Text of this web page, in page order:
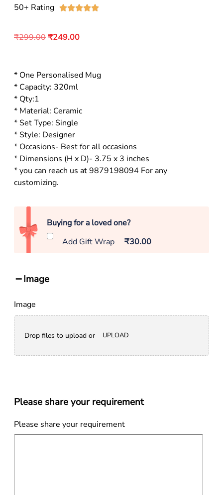
50+ Rating 
₹299.00₹249.00
* One Personalised Mug
* Capacity: 320ml
* Qty:1
* Material: Ceramic
* Set Type: Single
* Style: Designer
* Occasions- Best for all occasions
* Dimensions (H x D)- 3.75 x 3 inches
* you can reach us at 9879198094 For any
customizing.
Buying for a loved one?
Add Gift Wrap
₹30.00
Image
Image
Drop files to upload or UPLOAD
Please share your requirement
Please share your requirement